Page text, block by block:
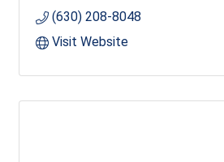
(630) 208-8048
Visit Website